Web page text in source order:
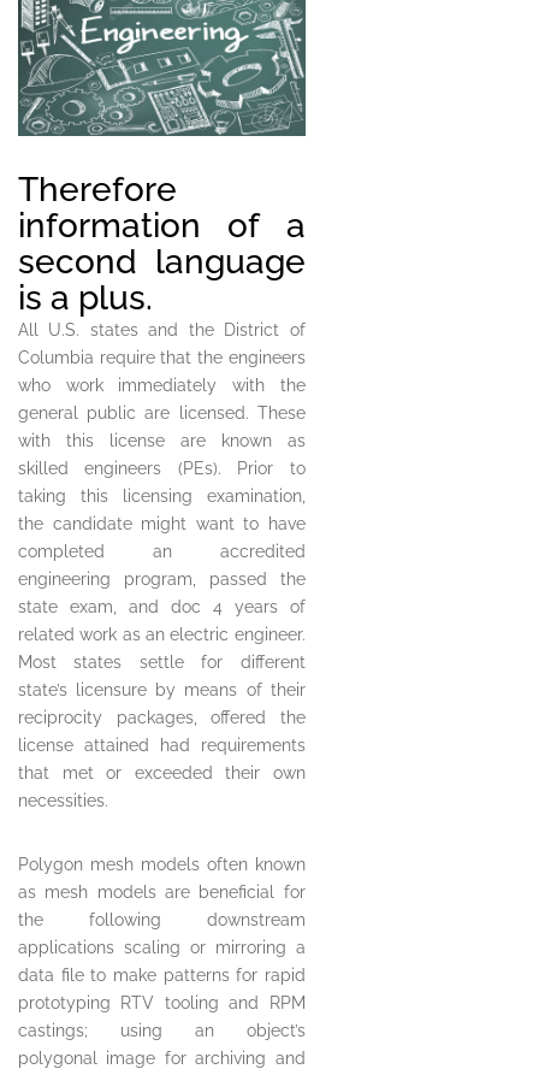
Therefore
information of a
second language
is a plus.
All U.S. states and the District of
Columbia require that the engineers
who work immediately with the
general public are licensed. These
with this license are known as
skilled engineers (PEs). Prior to
taking this licensing examination,
the candidate might want to have
completed an accredited
engineering program, passed the
state exam, and doc 4 years of
related work as an electric engineer.
Most states settle for different
state’s licensure by means of their
reciprocity packages, offered the
license attained had requirements
that met or exceeded their own
necessities.
Polygon mesh models often known
as mesh models are beneficial for
the following downstream
applications scaling or mirroring a
data file to make patterns for rapid
prototyping RTV tooling and RPM
castings; using an object’s
polygonal image for archiving and